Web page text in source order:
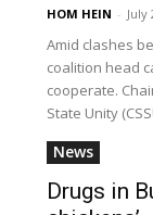
HOM HEIN - July
Amid clashes
coalition head
cooperate.
State Unity
News
Drugs in